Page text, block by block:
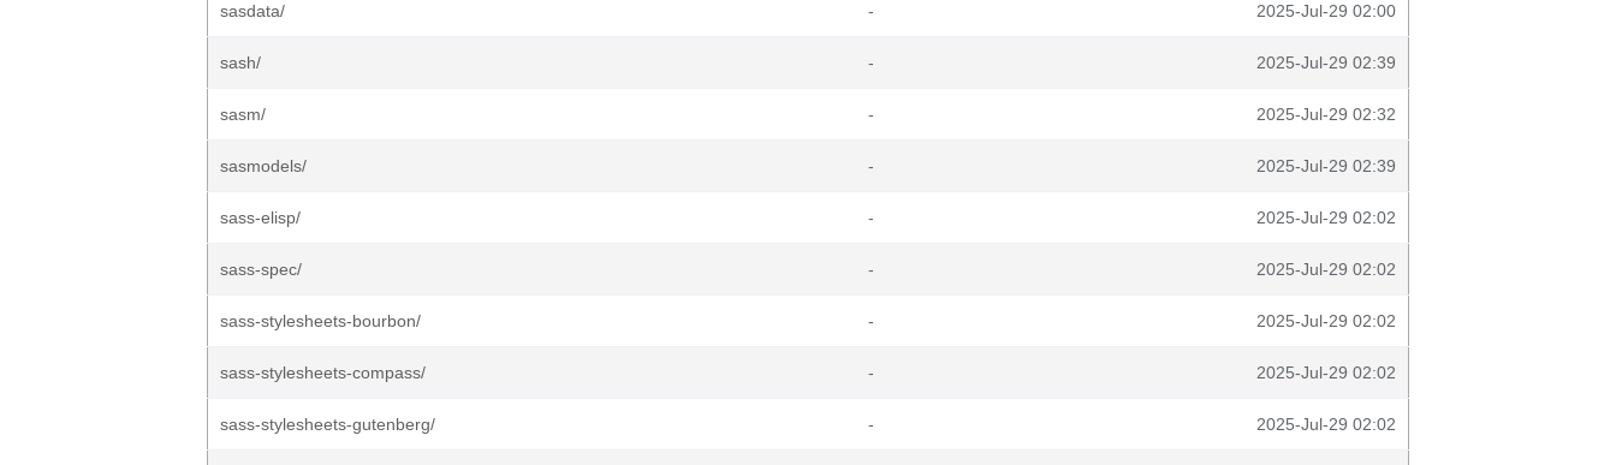
sasdata/ - 2025-Jul-29 02:00
sash/ - 2025-Jul-29 02:39
sasm/ - 2025-Jul-29 02:32
sasmodels/ - 2025-Jul-29 02:39
sass-elisp/ - 2025-Jul-29 02:02
sass-spec/ - 2025-Jul-29 02:02
sass-stylesheets-bourbon/ - 2025-Jul-29 02:02
sass-stylesheets-compass/ - 2025-Jul-29 02:02
sass-stylesheets-gutenberg/ - 2025-Jul-29 02:02